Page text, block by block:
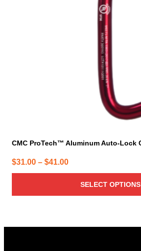
CMC ProTech™ Aluminum Auto-Lock
$31.00 – $41.00Price
range:
$31.00
through
SELECT OPTIONS